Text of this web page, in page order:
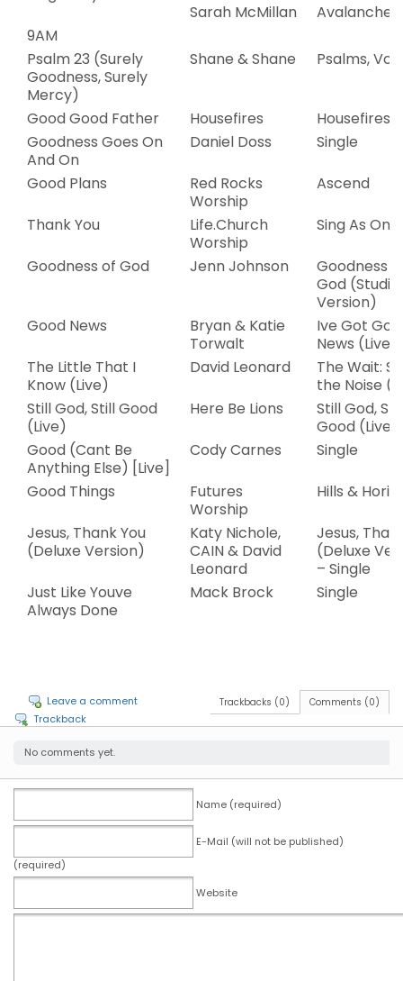
Sarah McMillan
Avalanche
9AM
Psalm 23 (Surely
Goodness, Surely
Mercy)
Shane & Shane Psalms, Vol.
Good Good Father Housefires
Housefires II
Goodness Goes On
And On
Daniel Doss
Single
Good Plans
Red Rocks
Worship
Ascend
Thank You
Life.Church
Worship
Sing As One
Goodness of God
Jenn Johnson
Goodness
God (Studio
Version)
Good News
Bryan & Katie
Torwalt
Ive Got
News (Live)
The Little That I
Know (Live)
David Leonard
The Wait:
the Noise
Still God, Still Good
(Live)
Here Be Lions
Still God,
Good (Live)
Good (Cant Be
Anything Else) [Live]
Cody Carnes
Single
Good Things
Futures
Worship
Hills &
Jesus, Thank You
(Deluxe Version)
Katy Nichole,
CAIN & David
Leonard
Jesus,
(Deluxe
– Single
Just Like Youve
Always Done
Mack Brock Single
Comments (0)
Trackbacks (0)
Leave a comment
Trackback
No comments yet.
Name (required)
E-Mail (will not be published)
(required)
Website